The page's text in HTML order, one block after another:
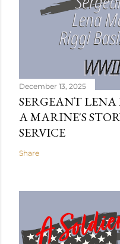
December 13, 2025
SERGEANT
A MARINE'S
SERVICE
Share